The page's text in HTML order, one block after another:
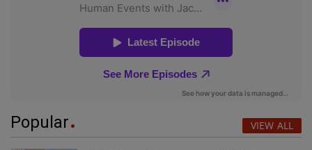
Popular VIEW ALL